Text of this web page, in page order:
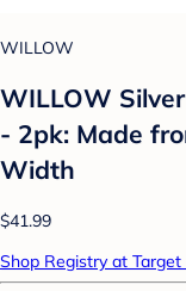
WILLOW
WILLOW
- 2pk: Made
Width
$41.99
Shop Registry at Target